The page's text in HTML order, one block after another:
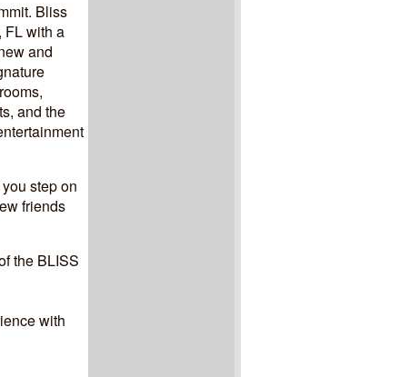
Bliss
FL with a
and
and the
step on
friends
the BLISS
with